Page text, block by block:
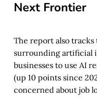
Next Frontier
The report also
surrounding artificial
businesses to use AI
(up 10 points since
concerned about job